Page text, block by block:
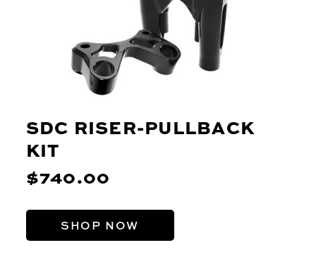
SDC RISER-PULLBACK
KIT
$740.00
SHOP NOW